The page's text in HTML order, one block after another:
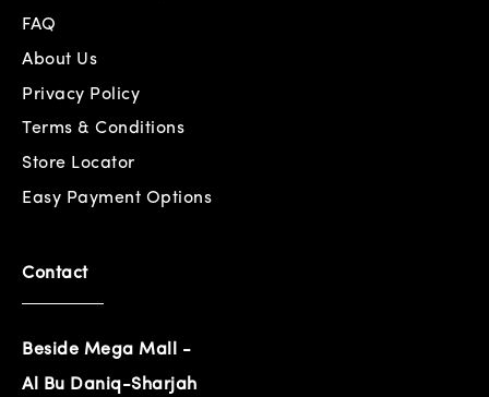
FAQ
About Us
Privacy Policy
Terms & Conditions
Store Locator
Easy Payment Options
Contact
Beside Mega Mall -
Al Bu Daniq-Sharjah